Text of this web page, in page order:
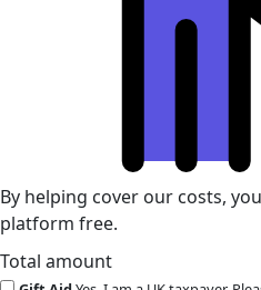
By helping cover our costs,
platform free.
Total amount